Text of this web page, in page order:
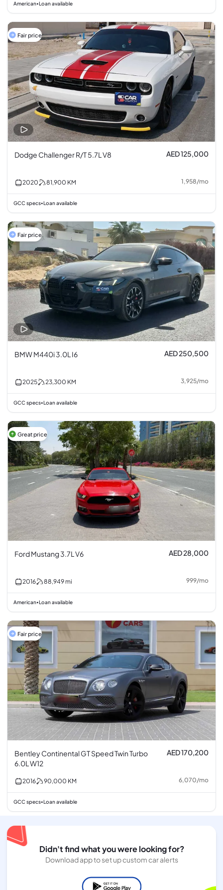
American• Loan available
Fair price
Dodge Challenger R/T 5.7L V8 AED 125,000
2020 81,900 KM 1,958/mo
GCC specs• Loan available
Fair price
BMW M440i 3.0L I6 AED 250,500
2025 23,300 KM 3,925/mo
GCC specs• Loan available
Great price
Ford Mustang 3.7L V6 AED 28,000
2016 88,949 mi 999/mo
American• Loan available
Fair price
Bentley Continental GT Speed Twin Turbo
6.0L W12
AED 170,200
2016 90,000 KM 6,070/mo
GCC specs• Loan available
Didn't find what you were looking for?
Download app to set up custom car alerts